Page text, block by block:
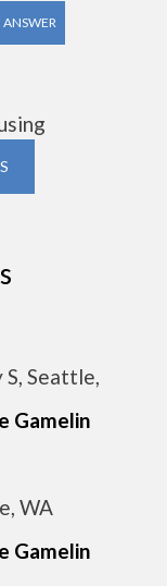
ANSWER
Seattle,
Gamelin
WA
Gamelin